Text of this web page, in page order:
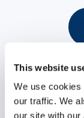
This website
We use cookies
our traffic. We
our site with